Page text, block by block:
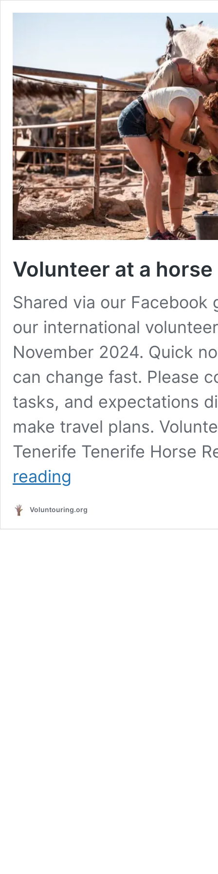
Volunteer at a
Shared via our Facebook
our international
November 2024. Quick
can change fast. Please
tasks, and expectations
make travel plans.
Tenerife Tenerife Horse
reading
sanctuary
Tenerife
Voluntouring.org